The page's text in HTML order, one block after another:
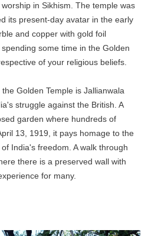
in Sikhism. The temple was
its present-day avatar in the early
and copper with gold foil
some time in the Golden
of your religious beliefs.
Golden Temple is Jallianwala
struggle against the British. A
garden where hundreds of
13, 1919, it pays homage to the
India's freedom. A walk through
there is a preserved wall with
for many.